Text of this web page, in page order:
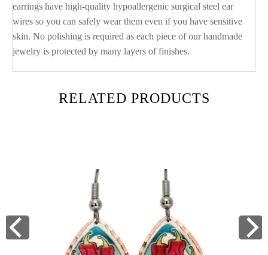
earrings have high-quality hypoallergenic surgical steel ear
wires so you can safely wear them even if you have sensitive
skin. No polishing is required as each piece of our handmade
jewelry is protected by many layers of finishes.
RELATED PRODUCTS